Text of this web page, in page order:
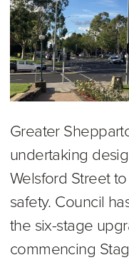
Greater
undertaking
Welsford Street
safety. Council
the six-stage
commencing